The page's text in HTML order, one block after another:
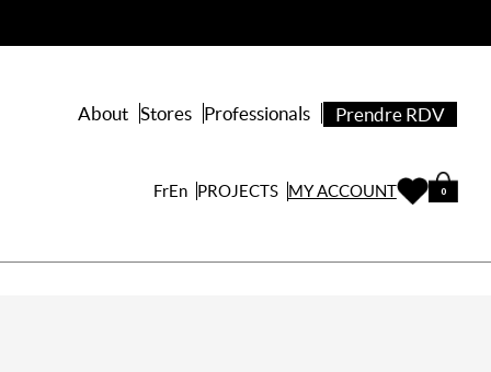
About Stores Professionals Prendre RDV
FrEn PROJECTS MY ACCOUNT 0